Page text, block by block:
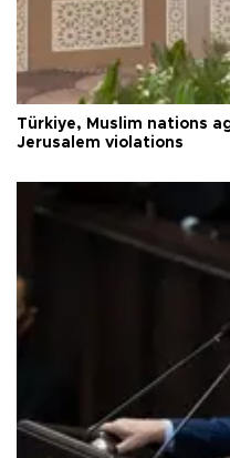
Türkiye, Muslim nations
Jerusalem violations